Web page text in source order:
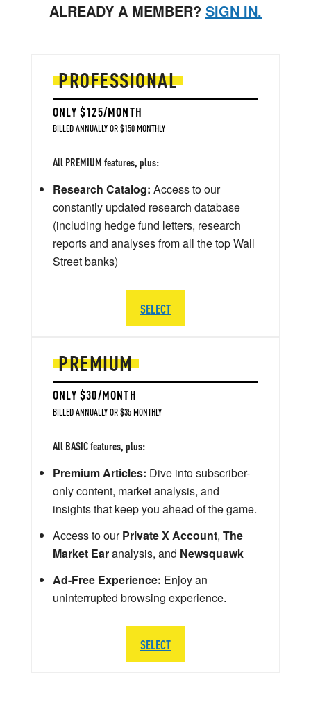
ALREADY A MEMBER? SIGN IN.
PREMIUM
ONLY $30/MONTH
BILLED ANNUALLY OR $35 MONTHLY
All BASIC features, plus:
Premium Articles: Dive into subscriber-
only content, market analysis, and
insights that keep you ahead of the game.
Access to ourPrivate X Account, The
Market Earanalysis, and Newsquawk
Ad-Free Experience: Enjoy an
uninterrupted browsing experience.
SELECT
PROFESSIONAL
ONLY $125/MONTH
BILLED ANNUALLY OR $150 MONTHLY
All PREMIUM features, plus:
Research Catalog: Access to our
constantly updated research database
(including hedge fund letters, research
reports and analyses from all the top Wall
Street banks)
SELECT